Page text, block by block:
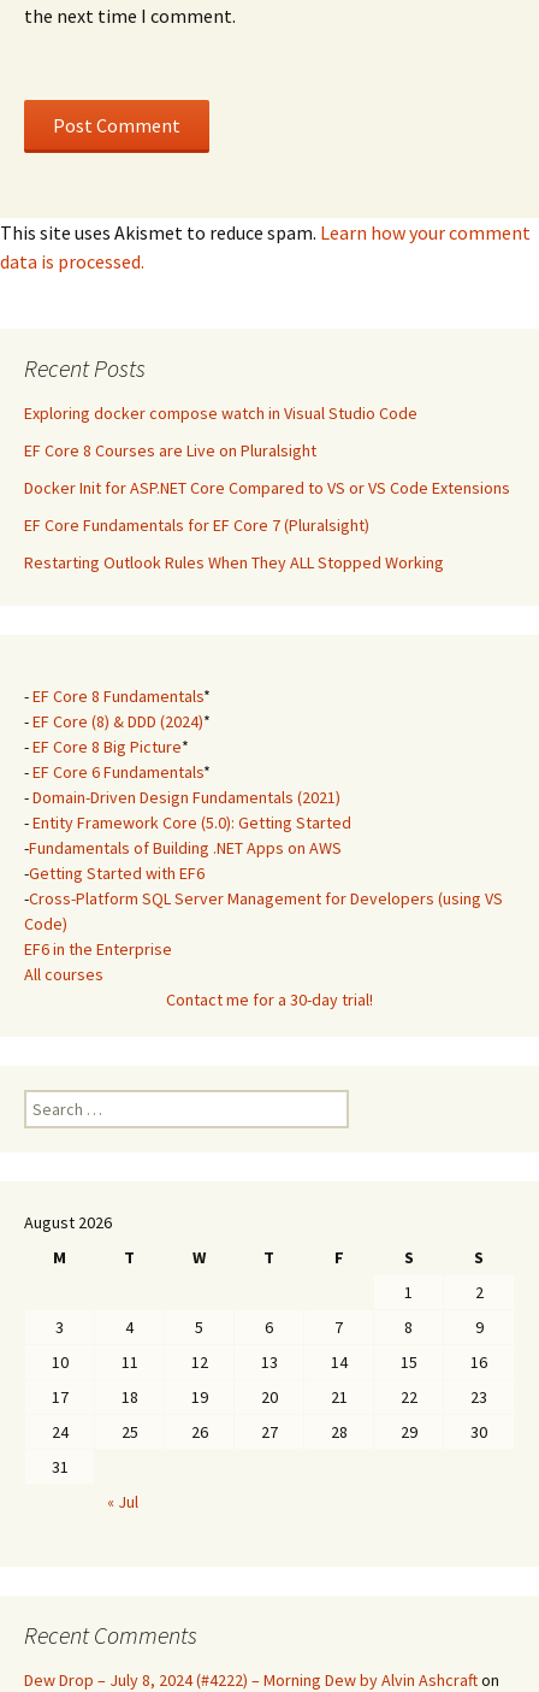
the next time I comment.
This site uses Akismet to reduce spam. Learn how your comment
data is processed.
Recent Posts
Exploring docker compose watch in Visual Studio Code
EF Core 8 Courses are Live on Pluralsight
Docker Init for ASP.NET Core Compared to VS or VS Code Extensions
EF Core Fundamentals for EF Core 7 (Pluralsight)
Restarting Outlook Rules When They ALL Stopped Working
-EF Core 8 Fundamentals*
-EF Core (8) & DDD (2024)*
-EF Core 8 Big Picture*
-EF Core 6 Fundamentals*
-Domain-Driven Design Fundamentals (2021)
-Entity Framework Core (5.0): Getting Started
-Fundamentals of Building .NET Apps on AWS
-Getting Started with EF6
-Cross-Platform SQL Server Management for Developers (using VS
Code)
EF6 in the Enterprise
All courses
Contact me for a 30-day trial!
Search
for:
August 2026
M
T W T F S
S
1
2
3
4 5 6 7 8
9
10
11 12 13 14 15
16
17
18 19 20 21 22
23
24
25 26 27 28 29
30
31
« Jul
Recent Comments
Dew Drop – July 8, 2024 (#4222) – Morning Dew by Alvin Ashcrafton